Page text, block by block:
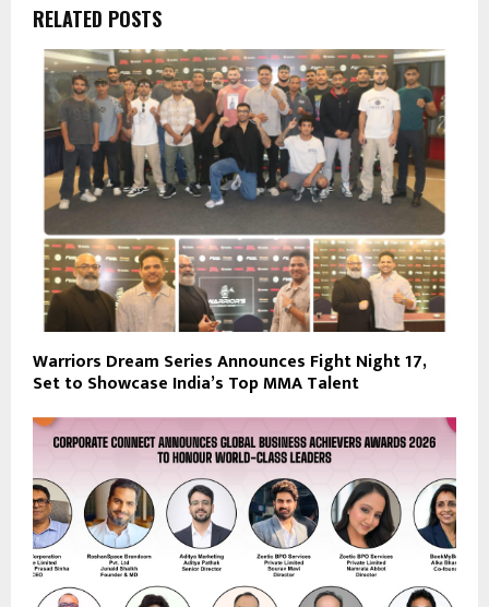
RELATED POSTS
Warriors Dream Series Announces Fight Night 17,
Set to Showcase India’s Top MMA Talent